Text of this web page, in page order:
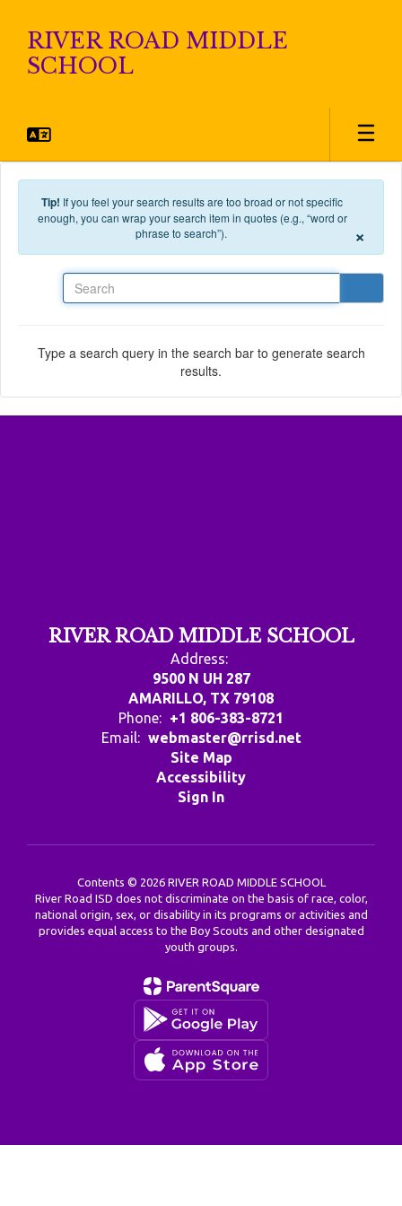
RIVER ROAD MIDDLE
SCHOOL
Tip! If you feel your search results are too broad or not specific
enough, you can wrap your search item in quotes (e.g., “word or
phrase to search”).
×
Type a search query in the search bar to generate search
results.
RIVER ROAD MIDDLE SCHOOL
Address:
9500 N UH 287
AMARILLO, TX 79108
Phone: +1 806-383-8721
Email: webmaster@rrisd.net
Site Map
Accessibility
Sign In
Contents © 2026 RIVER ROAD MIDDLE SCHOOL
River Road ISD does not discriminate on the basis of race, color,
national origin, sex, or disability in its programs or activities and
provides equal access to the Boy Scouts and other designated
youth groups.